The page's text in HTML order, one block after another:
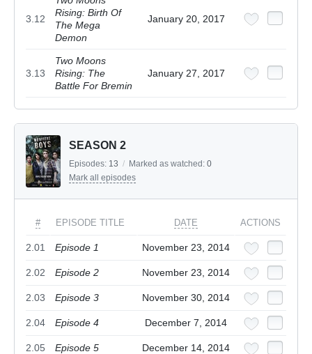
3.12
Rising: Birth Of
The Mega
Demon
January 20, 2017
3.13
Two Moons
Rising: The
Battle For Bremin
January 27, 2017
SEASON 2
Episodes: 13 / Marked as watched: 0
Mark all episodes
# EPISODE TITLE DATE ACTIONS
2.01 Episode 1 November 23, 2014
2.02 Episode 2 November 23, 2014
2.03 Episode 3 November 30, 2014
2.04 Episode 4 December 7, 2014
2.05 Episode 5 December 14, 2014